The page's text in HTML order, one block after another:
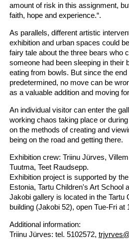
amount of risk in this assignment,
faith, hope and experience.“.
As parallels, different artistic
exhibition and urban spaces could
fairy tale about the three bears who
someone had been sleeping in their
eating from bowls. But since the
predetermined, no move can be
as a valuable addition and moving
An individual visitor can enter the
working chaos taking place or
on the methods of creating and
being on the road and getting there.
Exhibition crew: Triinu Jürves,
Tuutma, Teet Raudsepp.
Exhibition project is supported by
Estonia, Tartu Children's Art School
Jakobi gallery is located in the Tartu
building (Jakobi 52), open Tue-Fri at
Additional information:
Triinu Jürves: tel. 5102572,